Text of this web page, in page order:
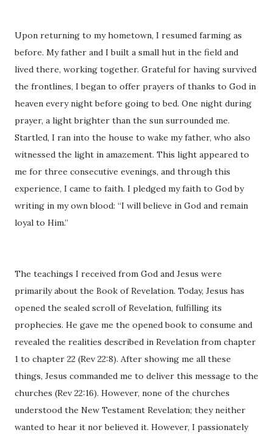
Upon returning to my hometown, I resumed farming as
before. My father and I built a small hut in the field and
lived there, working together. Grateful for having survived
the frontlines, I began to offer prayers of thanks to God in
heaven every night before going to bed. One night during
prayer, a light brighter than the sun surrounded me.
Startled, I ran into the house to wake my father, who also
witnessed the light in amazement. This light appeared to
me for three consecutive evenings, and through this
experience, I came to faith. I pledged my faith to God by
writing in my own blood: “I will believe in God and remain
loyal to Him.”
The teachings I received from God and Jesus were
primarily about the Book of Revelation. Today, Jesus has
opened the sealed scroll of Revelation, fulfilling its
prophecies. He gave me the opened book to consume and
revealed the realities described in Revelation from chapter
1 to chapter 22 (Rev 22:8). After showing me all these
things, Jesus commanded me to deliver this message to the
churches (Rev 22:16). However, none of the churches
understood the New Testament Revelation; they neither
wanted to hear it nor believed it. However, I passionately